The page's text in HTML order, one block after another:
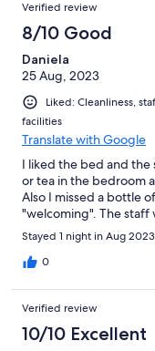
Verified review
8/10 Good
Daniela
25 Aug, 2023
Liked: Cleanliness,
facilities
Translate with Google
I liked the bed and
or tea in the bedroom
Also I missed a bottle
"welcoming". The staff
Stayed 1 night in Aug 2023
0
Verified review
10/10 Excellent